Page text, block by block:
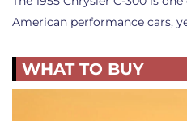
American performance cars,
WHAT TO BUY